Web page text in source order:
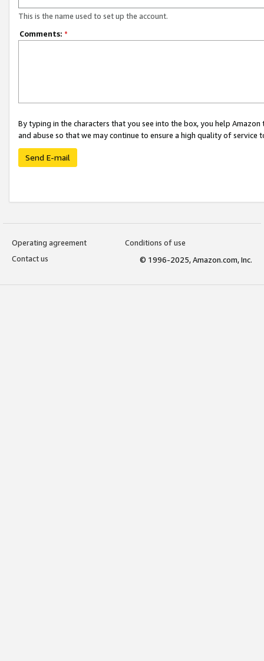
This is the name used to set up the account.
Comments: *
By typing in the characters that you see into the box, you help
and abuse so that we may continue to ensure a high quality of service
Send E-mail
Operating agreement
Conditions of use
Contact us
© 1996-2025, Amazon.com, Inc.